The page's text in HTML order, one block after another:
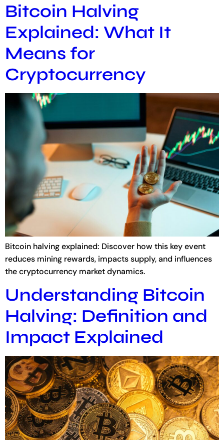
Bitcoin Halving
Explained: What It
Means for
Cryptocurrency
Bitcoin halving explained: Discover how this key event
reduces mining rewards, impacts supply, and influences
the cryptocurrency market dynamics.
Understanding Bitcoin
Halving: Definition and
Impact Explained